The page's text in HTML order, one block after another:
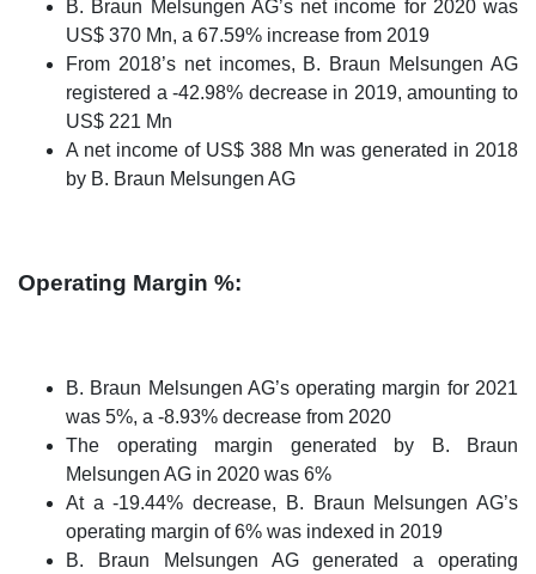
B. Braun Melsungen AG’s net income for 2020 was
US$ 370 Mn, a 67.59% increase from 2019
From 2018’s net incomes, B. Braun Melsungen AG
registered a -42.98% decrease in 2019, amounting to
US$ 221 Mn
A net income of US$ 388 Mn was generated in 2018
by B. Braun Melsungen AG
Operating Margin %:
B. Braun Melsungen AG’s operating margin for 2021
was 5%, a -8.93% decrease from 2020
The operating margin generated by B. Braun
Melsungen AG in 2020 was 6%
At a -19.44% decrease, B. Braun Melsungen AG’s
operating margin of 6% was indexed in 2019
B. Braun Melsungen AG generated a operating